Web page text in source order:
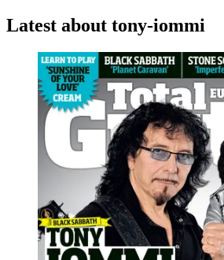
Latest about tony-iommi